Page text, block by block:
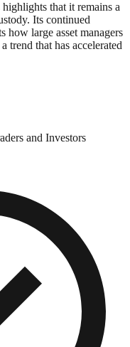
that it remains a
Its continued
how large asset managers
trend that has accelerated
and Investors